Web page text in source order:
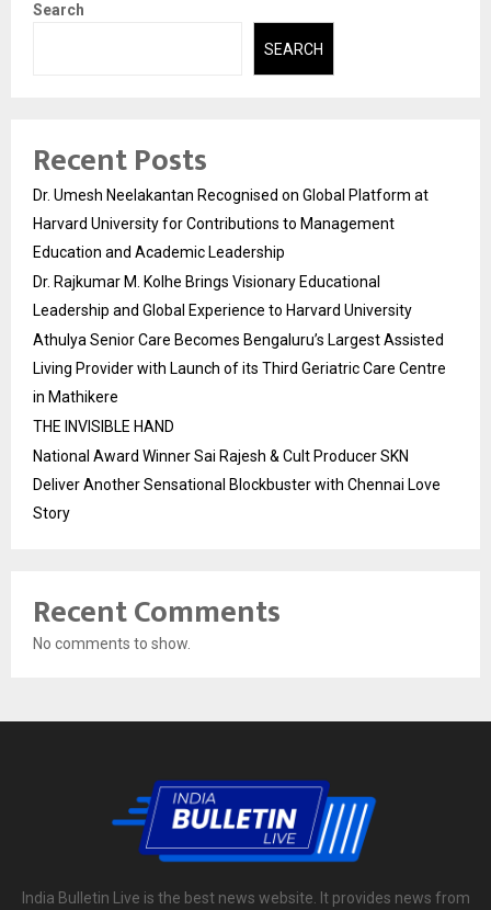
Search
SEARCH
Recent Posts
Dr. Umesh Neelakantan Recognised on Global Platform at
Harvard University for Contributions to Management
Education and Academic Leadership
Dr. Rajkumar M. Kolhe Brings Visionary Educational
Leadership and Global Experience to Harvard University
Athulya Senior Care Becomes Bengaluru’s Largest Assisted
Living Provider with Launch of its Third Geriatric Care Centre
in Mathikere
THE INVISIBLE HAND
National Award Winner Sai Rajesh & Cult Producer SKN
Deliver Another Sensational Blockbuster with Chennai Love
Story
Recent Comments
No comments to show.
India Bulletin Live is the best news website. It provides news from